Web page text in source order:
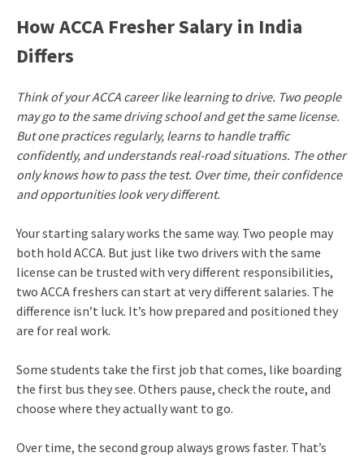
How ACCA Fresher Salary in India
Differs
Think of your ACCA career like learning to drive. Two people
may go to the same driving school and get the same license.
But one practices regularly, learns to handle traffic
confidently, and understands real-road situations. The other
only knows how to pass the test. Over time, their confidence
and opportunities look very different.
Your starting salary works the same way. Two people may
both hold ACCA. But just like two drivers with the same
license can be trusted with very different responsibilities,
two ACCA freshers can start at very different salaries. The
difference isn’t luck. It’s how prepared and positioned they
are for real work.
Some students take the first job that comes, like boarding
the first bus they see. Others pause, check the route, and
choose where they actually want to go.
Over time, the second group always grows faster. That’s